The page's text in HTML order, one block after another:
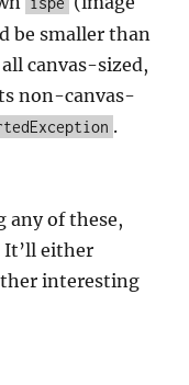
be smaller than
canvas-sized,
non-canvas-
.
any of these,
It’ll either
interesting